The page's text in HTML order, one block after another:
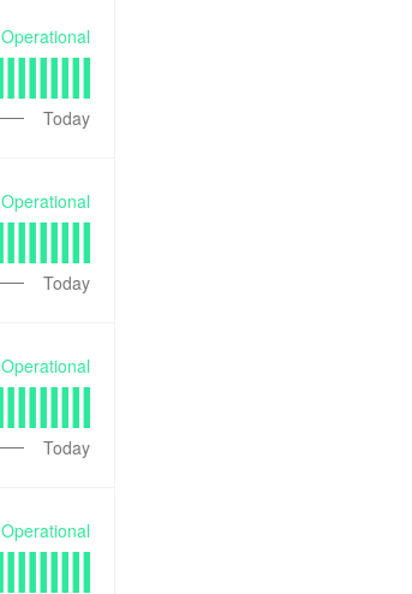
Operational
Today
Operational
Today
Operational
Today
Operational